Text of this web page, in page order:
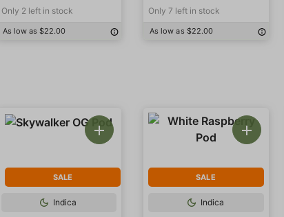
Only 2 left in stock
As low as $22.00
Only 7 left in stock
As low as $22.00
SALE
Indica
SALE
Indica